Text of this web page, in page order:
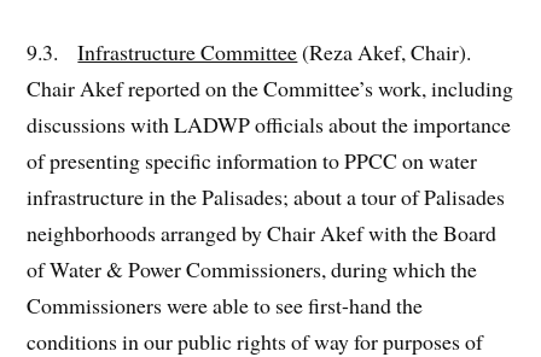
9.3.Infrastructure Committee(Reza Akef, Chair).
Chair Akef reported on the Committee’s work, including
discussions with LADWP officials about the importance
of presenting specific information to PPCC on water
infrastructure in the Palisades; about a tour of Palisades
neighborhoods arranged by Chair Akef with the Board
of Water & Power Commissioners, during which the
Commissioners were able to see first-hand the
conditions in our public rights of way for purposes of